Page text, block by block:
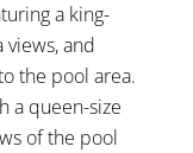
a king-
and
the pool area.
a queen-size
of the pool